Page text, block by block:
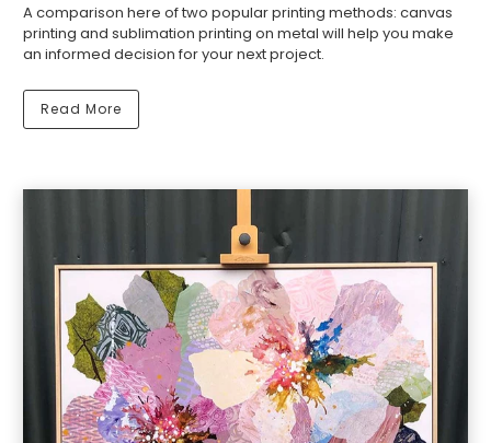
A comparison here of two popular printing methods: canvas
printing and sublimation printing on metal will help you make
an informed decision for your next project.
Read More